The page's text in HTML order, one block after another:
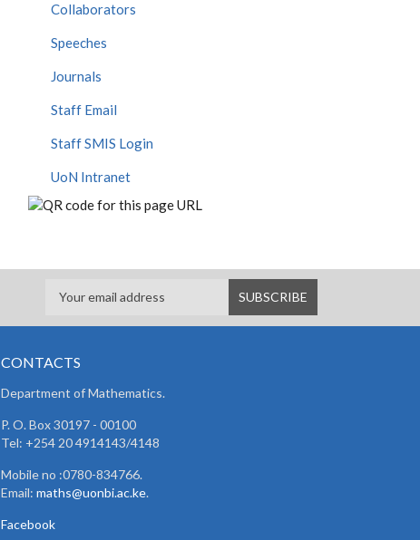
Collaborators
Speeches
Journals
Staff Email
Staff SMIS Login
UoN Intranet
CONTACTS
Department of Mathematics.
P. O. Box 30197 - 00100
Tel: +254 20 4914143/4148
Mobile no :0780-834766.
Email: maths@uonbi.ac.ke.
Facebook